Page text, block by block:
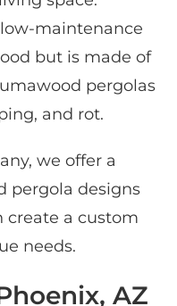
maintenance
but is made of
pergolas
and rot.
we offer a
pergola designs
create a custom
needs.
AZ